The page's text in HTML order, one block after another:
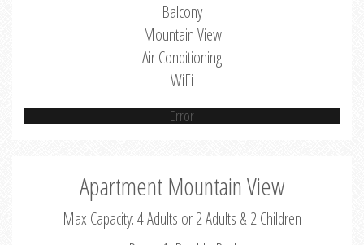
Balcony
Mountain View
Air Conditioning
WiFi
Error
Apartment Mountain View
Max Capacity: 4 Adults or 2 Adults & 2 Children